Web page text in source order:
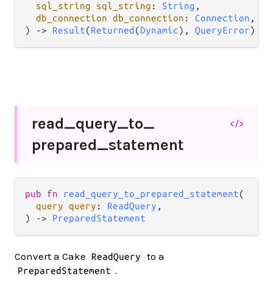
sql_string
sql_string : String ,
db_connection db_connection : Connection ,
)
-> Result(Returned (Dynamic), QueryError)
read_query_to_
prepared_statement
</>
pub fn read_query_to_prepared_statement(
query query : ReadQuery ,
)
-> PreparedStatement
Convert a Cake ReadQuery to a
PreparedStatement .